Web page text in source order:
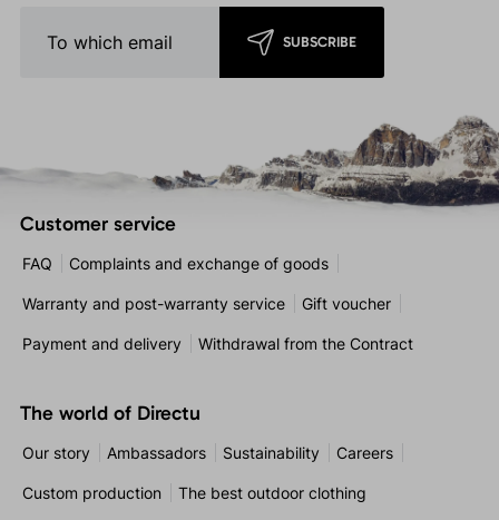
SUBSCRIBE
Customer service
FAQ Complaints and exchange of goods
Warranty and post-warranty service Gift voucher
Payment and delivery Withdrawal from the Contract
The world of Directu
Our story Ambassadors Sustainability Careers
Custom production The best outdoor clothing